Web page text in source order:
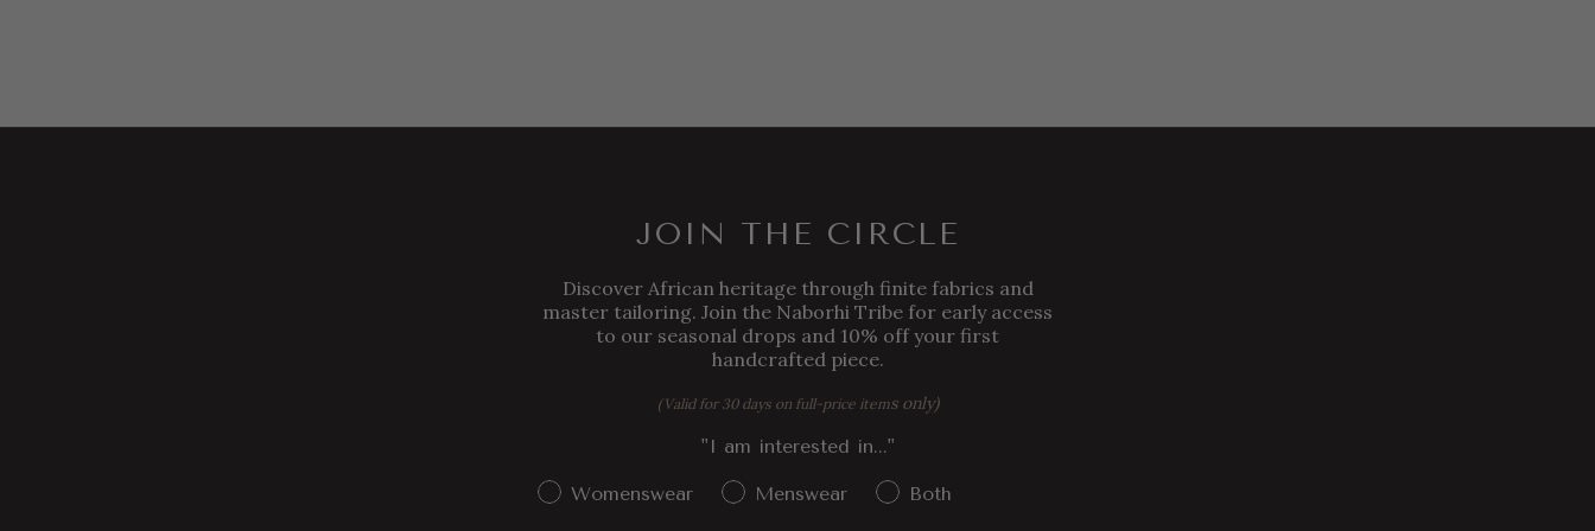
JOIN THE CIRCLE
Discover African heritage through finite fabrics and
master tailoring. Join the Naborhi Tribe for early access
to our seasonal drops and 10% off your first
handcrafted piece.
(Valid for 30 days on full-price items only)
"I am interested in..."
Gender Interest
Womenswear Menswear Both